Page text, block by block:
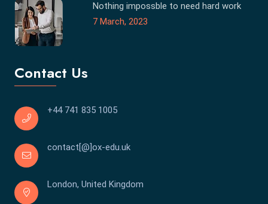
Nothing impossble to need hard work
7 March, 2023
Contact Us
+44 741 835 1005
contact[@]ox-edu.uk
London, United Kingdom